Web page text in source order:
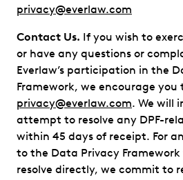
privacy@everlaw.com
Contact Us. If you wish to
or have any questions or
Everlaw’s participation in the
Framework, we encourage
privacy@everlaw.com. We will
attempt to resolve any DPF-
within 45 days of receipt. For
to the Data Privacy
resolve directly, we commit to